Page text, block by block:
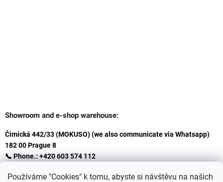
Používáme "Cookies" k tomu, abyste si návštěvu na našich
Showroom and e-shop warehouse:
Čimická 442/33 (MOKUSO) (we also communicate via Whatsapp)
182 00 Prague 8
📞 Phone.: +420 603 574 112